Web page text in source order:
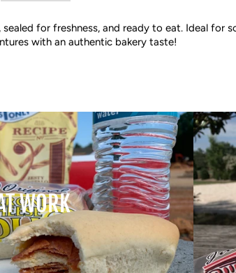
for freshness, and ready to eat. Ideal for
with an authentic bakery taste!
WORK